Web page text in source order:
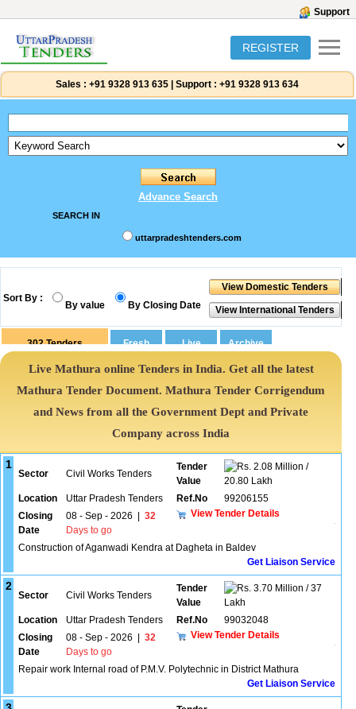
Support
REGISTER
Sales : +91 9328 913 635 Support : +91 9328 913 634
Advance Search
SEARCH IN
uttarpradeshtenders.com
Sort By :
By value By Closing Date
302 Tenders
Live Mathura online Tenders in India. Get all the latest
Mathura Tender Document. Mathura Tender Corrigendum
and News from all the Government Dept and Private
Company across India
1
Sector Civil Works Tenders
Tender
Value
2.08 Million /
20.80 Lakh
Location
Uttar Pradesh Tenders Ref.No
99206155
Closing
Date
08 - Sep - 2026
32
Days to go
View Tender Details
Construction of Aganwadi Kendra at Dagheta in Baldev
Get Liaison Service
2
Sector Civil Works Tenders
Tender
Value
3.70 Million / 37
Lakh
Location
Uttar Pradesh Tenders Ref.No
99032048
Closing
Date
08 - Sep - 2026
32
Days to go
View Tender Details
Repair work Internal road of P.M.V. Polytechnic in District Mathura
Get Liaison Service